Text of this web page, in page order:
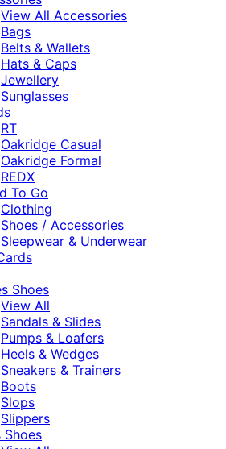
View All Accessories
Bags
Belts & Wallets
Hats & Caps
Jewellery
Sunglasses
RT
Oakridge Casual
Oakridge Formal
REDX
To Go
Clothing
Shoes / Accessories
Sleepwear & Underwear
Shoes
View All
Sandals & Slides
Pumps & Loafers
Heels & Wedges
Sneakers & Trainers
Boots
Slops
Slippers
Shoes